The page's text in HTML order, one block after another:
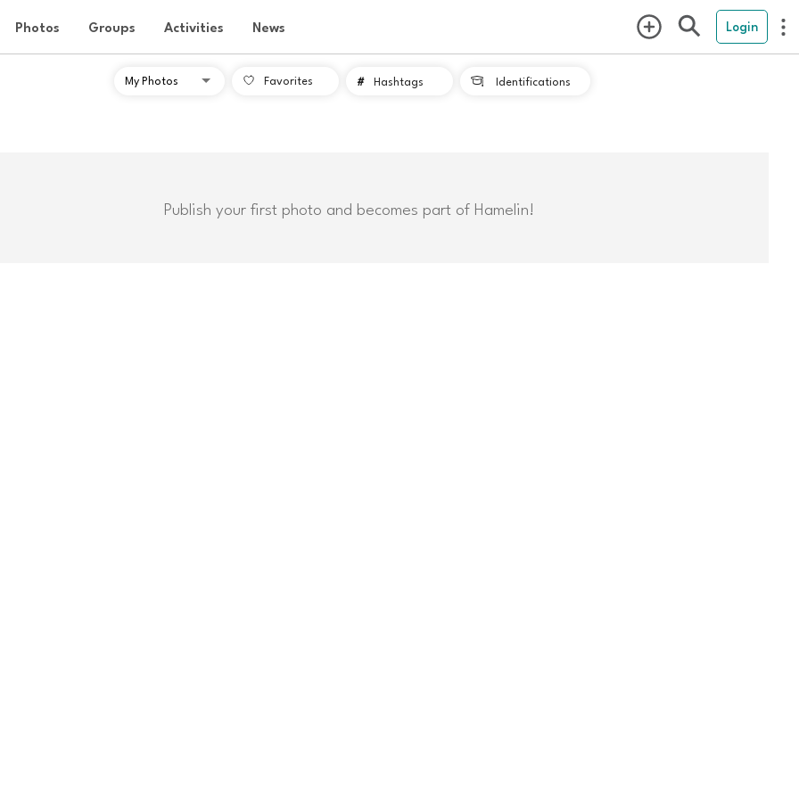
Photos Groups Activities News Login
Favorites # Hashtags  Identifications
Publish your first photo and becomes part of Hamelin!